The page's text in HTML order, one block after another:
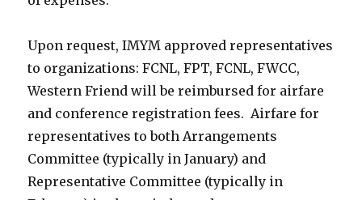
Upon request, IMYM approved representatives
to organizations: FCNL, FPT, FCNL, FWCC,
Western Friend will be reimbursed for airfare
and conference registration fees. Airfare for
representatives to both Arrangements
Committee (typically in January) and
Representative Committee (typically in